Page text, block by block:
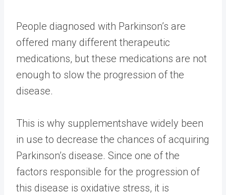
People diagnosed with Parkinson’s are
offered many different therapeutic
medications, but these medications are not
enough to slow the progression of the
disease.
This is why supplementshave widely been
in use to decrease the chances of acquiring
Parkinson’s disease. Since one of the
factors responsible for the progression of
this disease is oxidative stress, it is